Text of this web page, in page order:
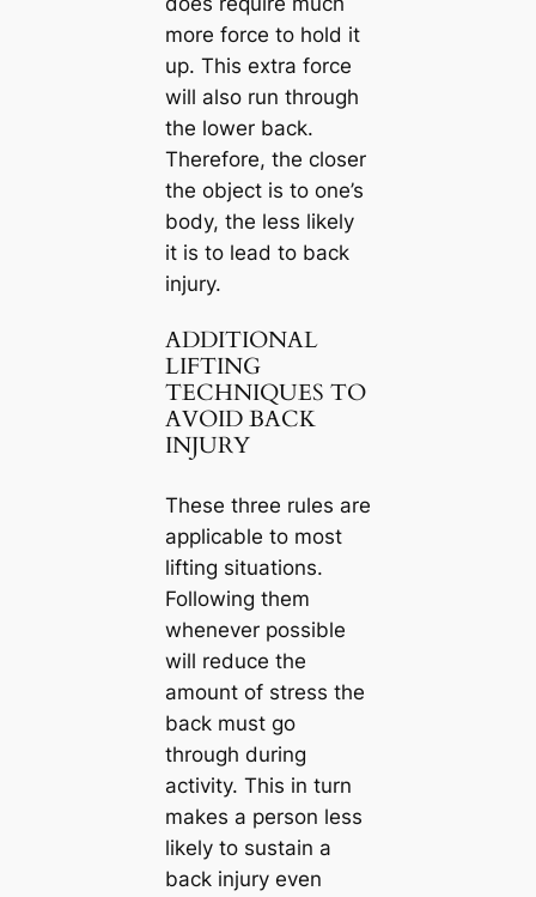
more force to hold it
up. This extra force
will also run through
the lower back.
Therefore, the closer
the object is to one’s
body, the less likely
it is to lead to back
injury.
ADDITIONAL
LIFTING
TECHNIQUES TO
AVOID BACK
INJURY
These three rules are
applicable to most
lifting situations.
Following them
whenever possible
will reduce the
amount of stress the
back must go
through during
activity. This in turn
makes a person less
likely to sustain a
back injury even